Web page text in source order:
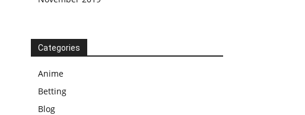
Categories
Anime
Betting
Blog